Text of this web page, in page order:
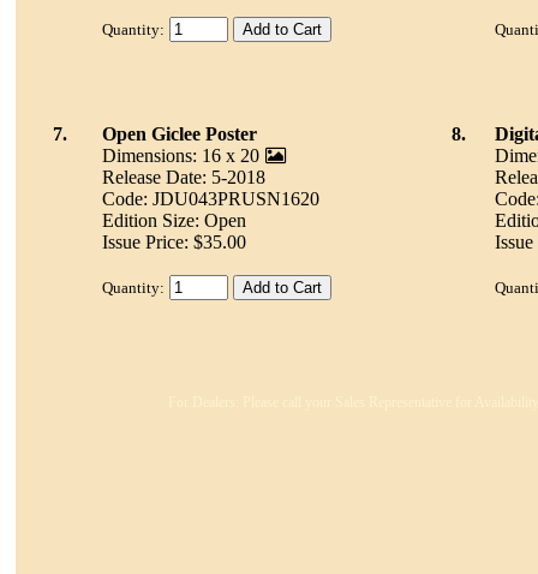
Quantity:
7.
Open Giclee Poster
Dimensions: 16 x 20
Release Date: 5-2018
Code: JDU043PRUSN1620
Edition Size: Open
Issue Price: $35.00
Quantity:
8.